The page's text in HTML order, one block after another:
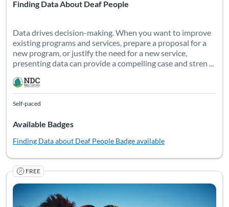
Finding Data About Deaf People
Data drives decision-making. When you want to improve
existing programs and services, prepare a proposal for a
new program, or justify the need for a new service,
presenting data can provide a compelling case and stren ...
Self-paced
Available Badges
Finding Data about Deaf People Badge available
FREE Listing
Summer programs and camps are unique educational
Listing Catalog: National Deaf Center
Listing Date: Self-paced